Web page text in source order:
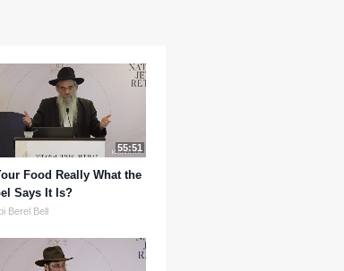
55:51
Food Really What the
Says It Is?
Berel Bell